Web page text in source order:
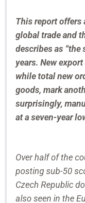
This report offers
global trade and
describes as “the
years. New
while total new
goods, mark
surprisingly,
at a seven-year
Over half of the
posting sub-50
Czech Republic
also seen in the